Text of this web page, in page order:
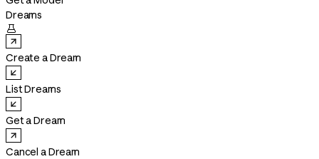
Dreams

Create a Dream
List Dreams
Get a Dream
Cancel a Dream